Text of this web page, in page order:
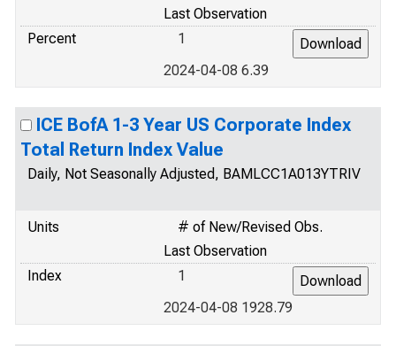
Last Observation
Percent
1
2024-04-08 6.39
ICE BofA 1-3 Year US Corporate Index
Total Return Index Value
Daily, Not Seasonally Adjusted, BAMLCC1A013YTRIV
Units
# of New/Revised Obs.
Last Observation
Index
1
2024-04-08 1928.79